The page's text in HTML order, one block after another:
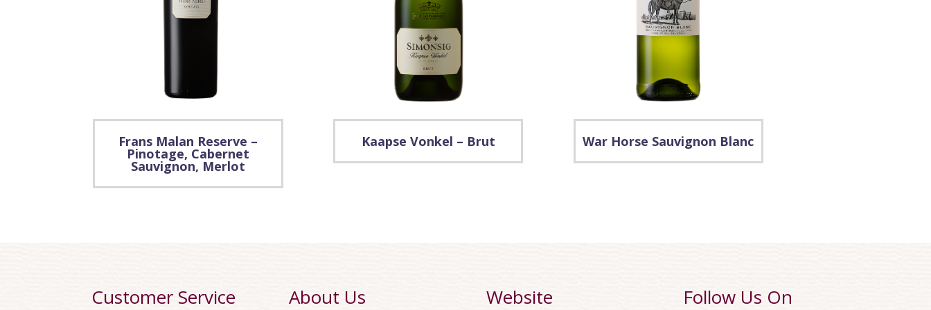
Frans Malan Reserve –
Pinotage, Cabernet
Sauvignon, Merlot
Kaapse Vonkel – Brut War Horse Sauvignon Blanc
Customer Service About Us Website Follow Us On